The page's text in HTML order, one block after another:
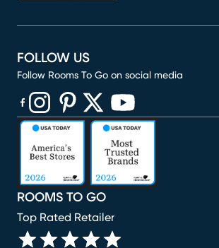
ROOMS TO GO
Top Rated Retailer
FOLLOW US
Follow Rooms To Go on social media
(opens in new window)
(opens in new window)
(opens in new window)
(opens in new window)
(opens in new window)